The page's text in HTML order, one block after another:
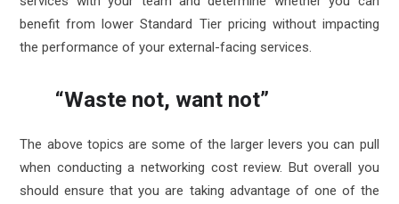
benefit from lower Standard Tier pricing without impacting
the performance of your external-facing services.
“Waste not, want not”
The above topics are some of the larger levers you can pull
when conducting a networking cost review. But overall you
should ensure that you are taking advantage of one of the